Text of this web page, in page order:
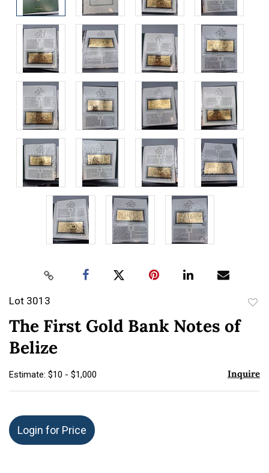
Lot 3013
The First Gold Bank Notes of
Belize
Estimate: $10 - $1,000 Inquire
Login for Price